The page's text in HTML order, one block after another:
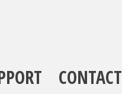
CONTACT